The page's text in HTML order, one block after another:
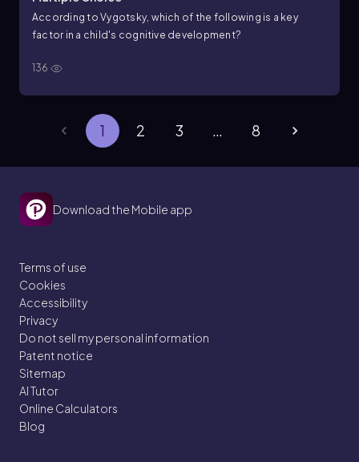
According to Vygotsky, which of the following is a key
factor in a child's cognitive development?
136
1 2 3 … 8
Download the Mobile app
Terms of use
Cookies
Accessibility
Privacy
Do not sell my personal information
Patent notice
Sitemap
AI Tutor
Online Calculators
Blog